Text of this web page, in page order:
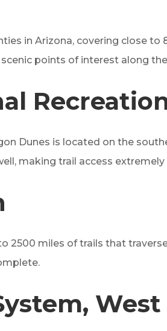
in Arizona, covering close
points of interest along
Dunes is located on the
making trail access
2500 miles of trails that